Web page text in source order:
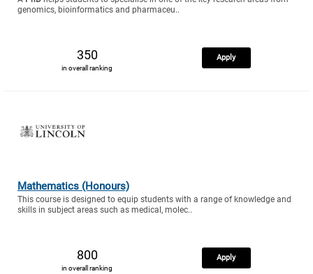
genomics, bioinformatics and pharmaceu..
350
in overall ranking
Apply
Mathematics (Honours)
This course is designed to equip students with a range of knowledge and
skills in subject areas such as medical, molec..
800
in overall ranking
Apply